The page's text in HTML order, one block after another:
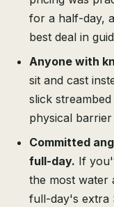
for a half-day,
best deal in
Anyone with
sit and cast
slick
physical
Committed
full-day. If
the most water
full-day's extra